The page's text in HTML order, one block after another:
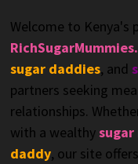
Welcome to
sugar daddies, and
partners seeking
relationships.
with a wealthysugar
daddy, our site